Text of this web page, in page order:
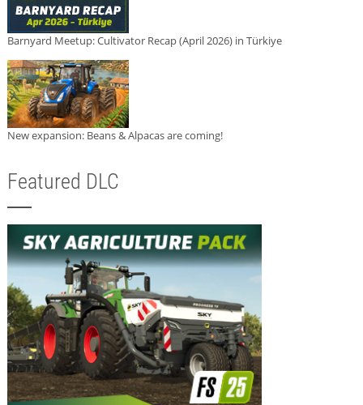
Barnyard Meetup: Cultivator Recap (April 2026) in Türkiye
New expansion: Beans & Alpacas are coming!
Featured DLC